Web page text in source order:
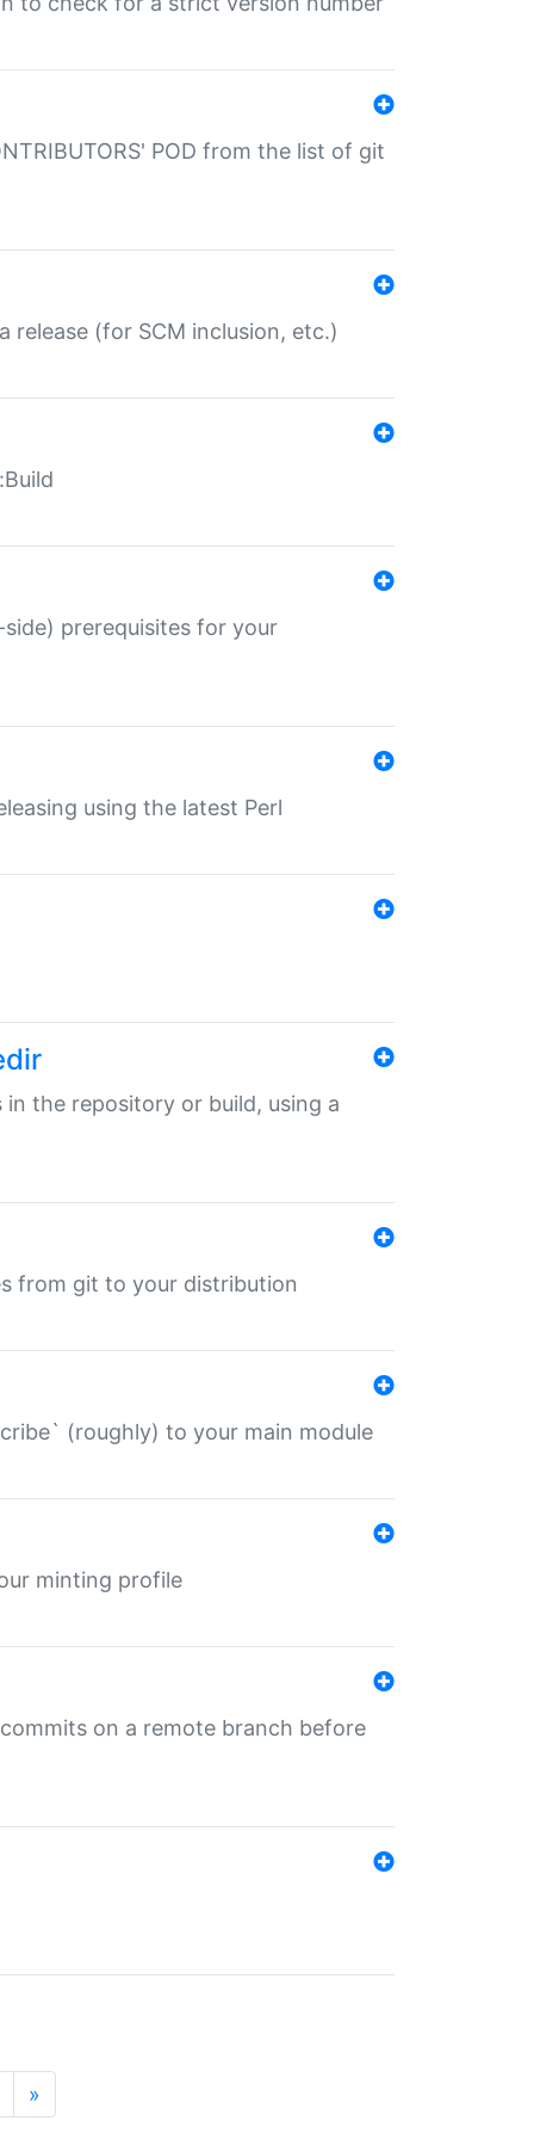
POD from the list of git
release (for SCM inclusion, etc.)
prerequisites for your
using the latest Perl
in the repository or build, using a
from git to your distribution
(roughly) to your main module
minting profile
on a remote branch before
»